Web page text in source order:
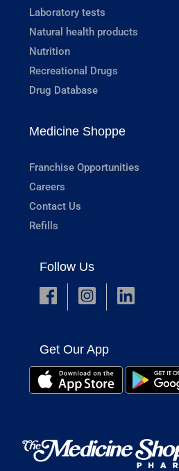
Laboratory tests
Natural health products
Nutrition
Recreational Drugs
Drug Database
Medicine Shoppe
Franchise Opportunities
Careers
Contact Us
Refills
Follow Us
Get Our App